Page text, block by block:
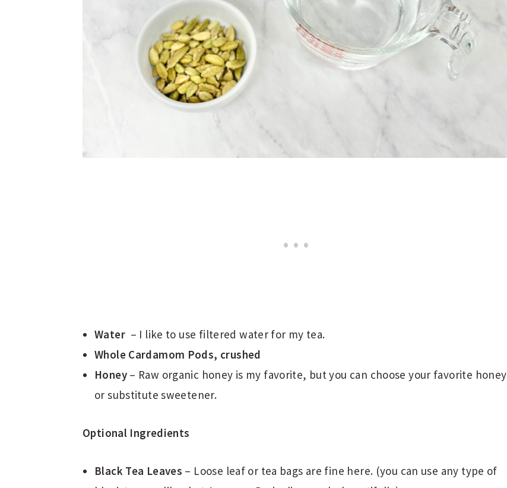
Water – I like to use filtered water for my tea.
Whole Cardamom Pods, crushed
Honey– Raw organic honey is my favorite, but you can choose your favorite honey
or substitute sweetener.
Optional Ingredients
Black Tea Leaves – Loose leaf or tea bags are fine here. (you can use any type of